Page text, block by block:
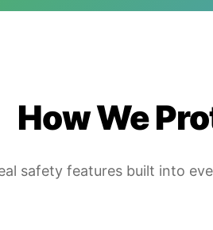
How We
safety features built into